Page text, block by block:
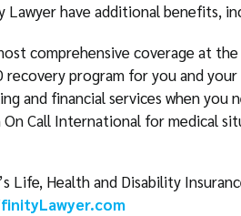
have additional benefits,
comprehensive coverage at
recovery program for you and your
and financial services when you
On Call International for medical
Health and Disability